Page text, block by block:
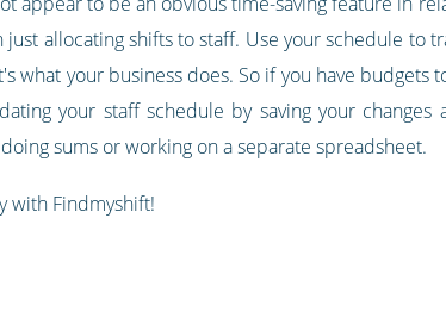
allocating shifts to staff. Use your schedule to
what your business does. So if you have
your staff schedule by saving your
sums or working on a separate spreadsheet.
with Findmyshift!